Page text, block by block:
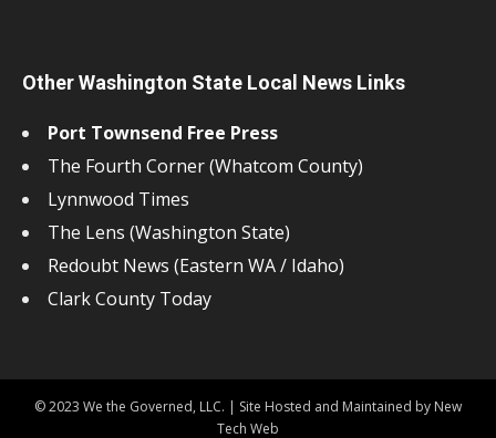
Other Washington State Local News Links
Port Townsend Free Press
The Fourth Corner (Whatcom County)
Lynnwood Times
The Lens (Washington State)
Redoubt News (Eastern WA / Idaho)
Clark County Today
© 2023 We the Governed, LLC. | Site Hosted and Maintained by New
Tech Web